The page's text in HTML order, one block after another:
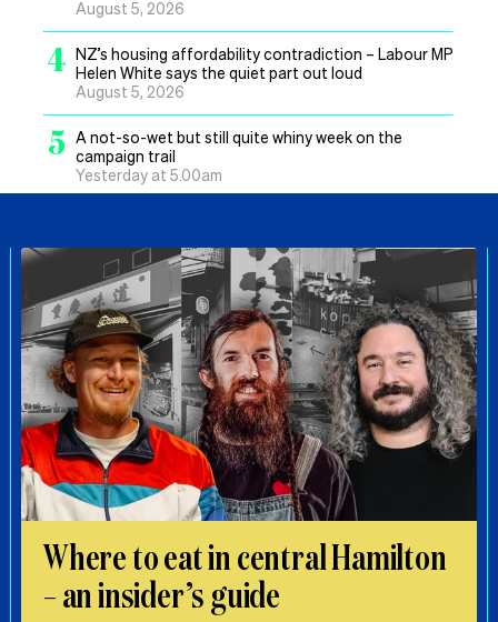
August 5, 2026
4 NZ’s housing affordability contradiction – Labour MP
Helen White says the quiet part out loud
August 5, 2026
5 A not-so-wet but still quite whiny week on the
campaign trail
Yesterday at 5.00am
Where to eat in central Hamilton
– an insider’s guide